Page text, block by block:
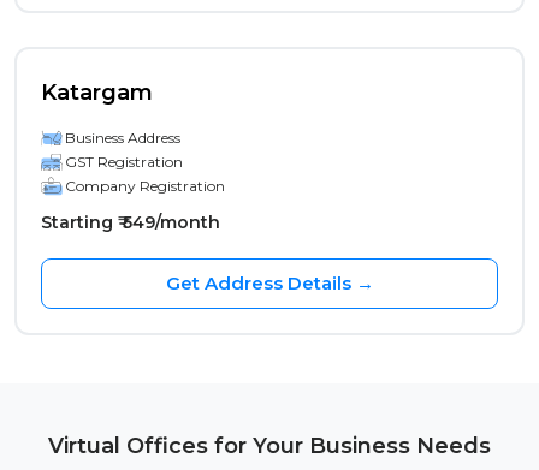
Katargam
Business Address
GST Registration
Company Registration
Starting ₹ 549/month
Get Address Details →
Virtual Offices for Your Business Needs